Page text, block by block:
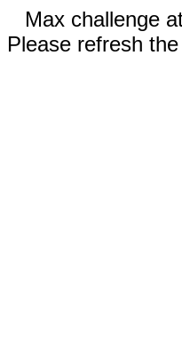
Max challenge
Please refresh